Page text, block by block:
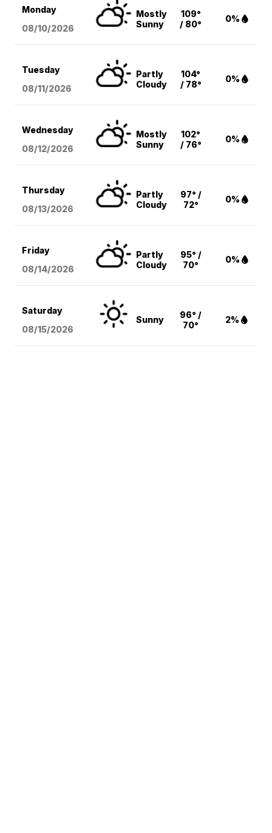
Monday
08/10/2026
Mostly
Sunny
109°
/ 80°
0%
Tuesday
08/11/2026
Partly
Cloudy
104°
/ 78°
0%
Wednesday
08/12/2026
Mostly
Sunny
102°
/ 76°
0%
Thursday
08/13/2026
Partly
Cloudy
97° /
72°
0%
Friday
08/14/2026
Partly
Cloudy
95° /
70°
0%
Saturday
08/15/2026
Sunny
96° /
70°
2%